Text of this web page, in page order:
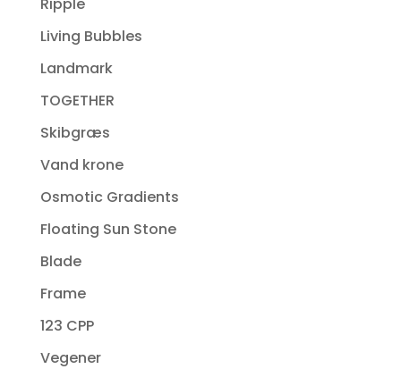
Living Bubbles
Landmark
TOGETHER
Skibgræs
Vand krone
Osmotic Gradients
Floating Sun Stone
Blade
Frame
123 CPP
Vegener